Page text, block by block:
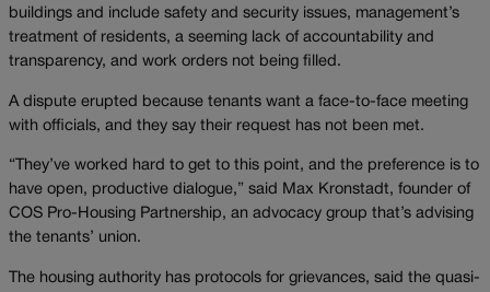
buildings and include safety and security issues, management’s
treatment of residents, a seeming lack of accountability and
transparency, and work orders not being filled.
A dispute erupted because tenants want a face-to-face meeting
with officials, and they say their request has not been met.
“They’ve worked hard to get to this point, and the preference is to
have open, productive dialogue,” said Max Kronstadt, founder of
COS Pro-Housing Partnership, an advocacy group that’s advising
the tenants’ union.
The housing authority has protocols for grievances, said the quasi-